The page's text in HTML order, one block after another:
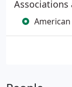
American